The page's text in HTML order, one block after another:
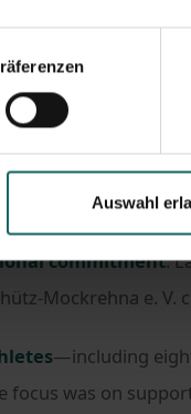
Auswahl
supports
commitment.
Mockrehna e. V.
—including
focus was on